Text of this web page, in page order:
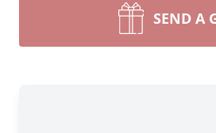
SEND A